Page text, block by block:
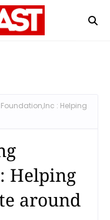
: Helping
Helping
around